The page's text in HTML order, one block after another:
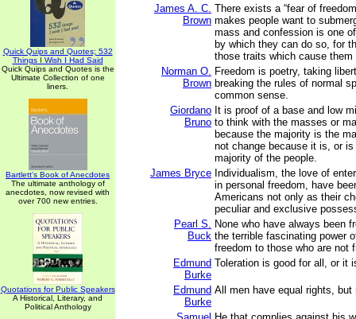
Quick Quips and Quotes; 532
Things I Wish I Had Said
Quick Quips and Quotes is the
Ultimate Collection of one
liners.
Bartlett's Book of Anecdotes
The ultimate anthology of
anecdotes, now revised with
over 700 new entries.
Quotations for Public Speakers
A Historical, Literary, and
Political Anthology
James A. C.
Brown
There exists a “fear of
makes people want to
mass and confession is one
by which they can do so, for
those traits which cause
Norman O.
Brown
Freedom is poetry, taking
breaking the rules of normal
common sense.
Giordano
Bruno
It is proof of a base and low
to think with the masses or
because the majority is the
not change because it is, or
majority of the people.
James Bryce Individualism, the love of
in personal freedom, have
Americans not only as their
peculiar and exclusive
Pearl S.
Buck
None who have always been
the terrible fascinating power
freedom to those who are not
Edmund
Burke
Toleration is good for all, or it
Edmund
Burke
All men have equal rights,